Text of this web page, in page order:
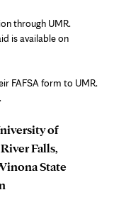
through UMR.
is available on
FAFSA form to UMR.
of
Falls,
State